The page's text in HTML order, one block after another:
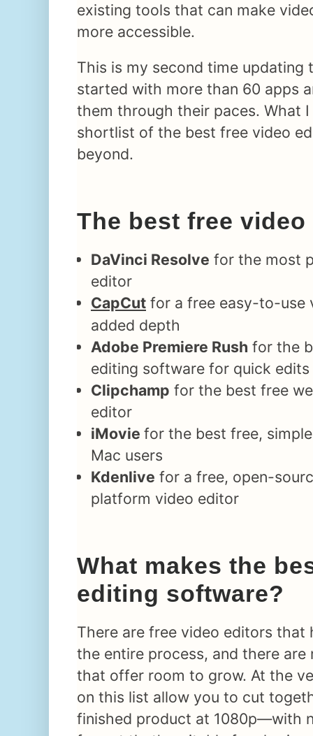
existing tools that can make
more accessible.
This is my second time updating
started with more than 60 apps
them through their paces. What
shortlist of the best free video
beyond.
The best free
DaVinci Resolve for the most
editor
CapCut for a free easy-to-use
added depth
Adobe Premiere Rush for the
editing software for quick edits
Clipchamp for the best free
editor
iMovie for the best free,
Mac users
Kdenlive for a free, open-
platform video editor
What makes the
editing software?
There are free video editors that
the entire process, and there
that offer room to grow. At the
on this list allow you to cut
finished product at 1080p—with